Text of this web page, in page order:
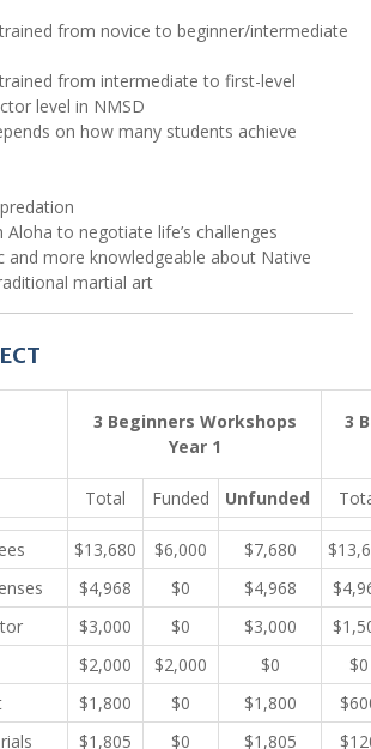
from novice to beginner/intermediate
from intermediate to first-level
level in NMSD
on how many students achieve
to negotiate life’s challenges
and more knowledgeable about Native
martial art
3 Beginners Workshops
Year 1
3
Total Funded Unfunded
$13,680 $6,000 $7,680
$4,968 $0 $4,968
$3,000 $0 $3,000
$2,000 $2,000 $0
$0
$1,800 $0 $1,800
$1,805 $0 $1,805